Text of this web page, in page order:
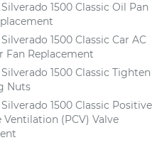
1500 Classic Oil Pan
1500 Classic Car AC
Fan Replacement
1500 Classic Tighten
Nuts
1500 Classic Positive
Ventilation (PCV) Valve